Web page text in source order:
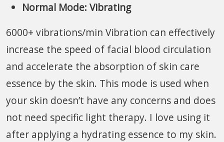
Normal Mode: Vibrating
6000+ vibrations/min Vibration can effectively
increase the speed of facial blood circulation
and accelerate the absorption of skin care
essence by the skin. This mode is used when
your skin doesn’t have any concerns and does
not need specific light therapy. I love using it
after applying a hydrating essence to my skin.